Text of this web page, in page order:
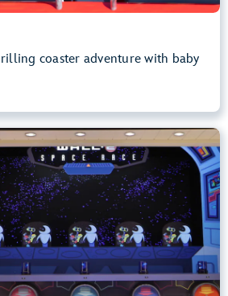
coaster adventure with baby
Games of Pixar Pier
Disney California Adventure Park
Any Height
All Ages
Learn more about Games of Pixar Pier
.